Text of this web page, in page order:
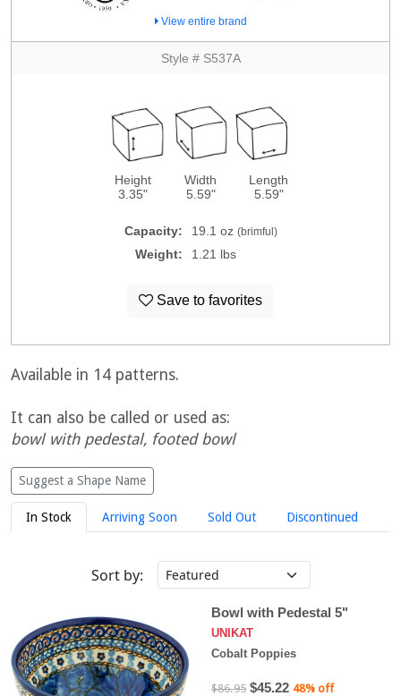
View entire brand
Style # S537A
Height
3.35"
Width
5.59"
Length
5.59"
Capacity: 19.1 oz (brimful)
Weight: 1.21 lbs
Save to favorites
Available in 14 patterns.
It can also be called or used as:
bowl with pedestal, footed bowl
Suggest a Shape Name
In Stock Arriving Soon Sold Out Discontinued
Sort by:
Bowl with Pedestal 5"
UNIKAT
Cobalt Poppies
$86.95 $45.22 48% off